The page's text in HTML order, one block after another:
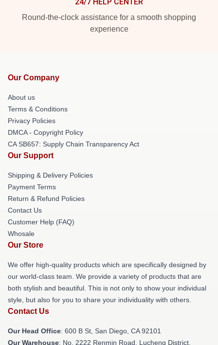
Round-the-clock assistance for a smooth shopping
experience
Our Company
About us
Terms & Conditions
Privacy Policies
DMCA - Copyright Policy
CA SB657: Supply Chain Transparency Act
Our Support
Shipping & Delivery Policies
Payment Terms
Return & Refund Policies
Contact Us
Customer Help (FAQ)
Whosale
Our Store
We offer high-quality products which are specifically designed by
our world-class team. We provide a variety of products that are
both stylish and beautiful. This is not only to show your individual
style, but also for you to share your individuality with others.
Contact Us
Our Head Office: 600 B St, San Diego, CA 92101
Our Warehouse: No. 2222 Renmin Road, Lucheng District,